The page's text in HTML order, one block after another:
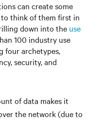
can create some
think of them first in
down into the use
100 industry use
four archetypes,
security, and
of data makes it
the network (due to